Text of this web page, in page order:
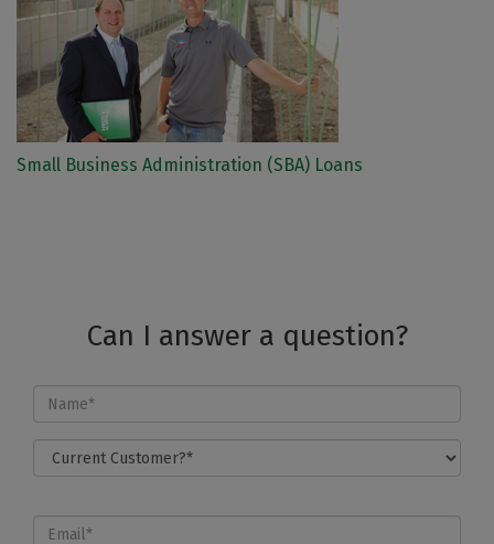
Small Business Administration (SBA) Loans
Can I answer a question?